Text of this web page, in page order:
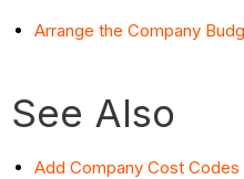
Arrange the Company
See Also
Add Company Cost Codes